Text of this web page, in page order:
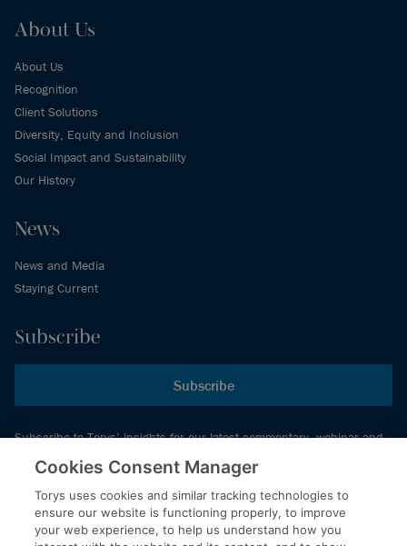
About Us
About Us
Recognition
Client Solutions
Diversity, Equity and Inclusion
Social Impact and Sustainability
Our History
News
News and Media
Staying Current
Subscribe
Subscribe
Subscribe to Torys’ insights for our latest commentary, webinar and
events schedule and more.
© 2026 Torys LLP. All rights reserved.
Cookies Consent Manager
Torys uses cookies and similar tracking technologies to
ensure our website is functioning properly, to improve
your web experience, to help us understand how you